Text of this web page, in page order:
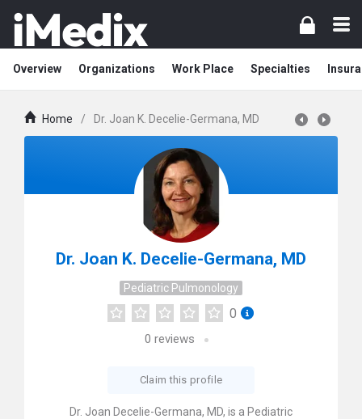
Overview Organizations Work Place Specialties
Home / Dr. Joan K. Decelie-Germana, MD
Dr. Joan K. Decelie-Germana, MD
Pediatric Pulmonology
0
0 reviews
Claim this profile
Dr. Joan Decelie-Germana, MD, is a Pediatric